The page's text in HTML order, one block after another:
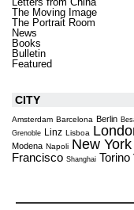
The Moving Image
The Portrait Room
News
Books
Bulletin
Featured
CITY
Amsterdam Barcelona Berlin
Grenoble Linz Lisboa
Modena Napoli New York
Francisco Shanghai Torino